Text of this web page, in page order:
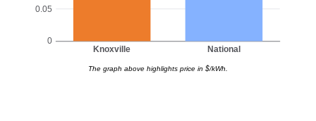
0
0.05
Knoxville National
The graph above highlights price in $/kWh.